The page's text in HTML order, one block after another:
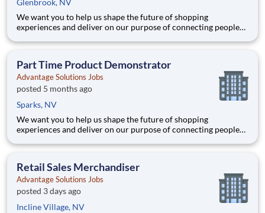
Glenbrook, NV
We want you to help us shape the future of shopping
experiences and deliver on our purpose of connecting people
Joining Advantage Solutions means joining a network of 65,000
40+ co
Part Time Product Demonstrator
Advantage Solutions Jobs
posted 5 months ago
Sparks, NV
We want you to help us shape the future of shopping
experiences and deliver on our purpose of connecting people
Joining Advantage Solutions means joining a network of 65,000
40+ co
Retail Sales Merchandiser
Advantage Solutions Jobs
posted 3 days ago
Incline Village, NV